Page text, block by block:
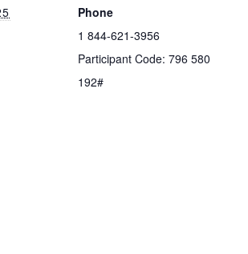
Phone
1 844-621-3956
Participant Code: 796 580
192#